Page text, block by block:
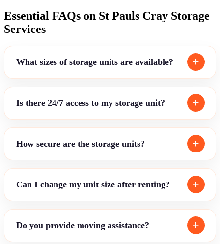
Essential FAQs on St Pauls Cray Storage
Services
What sizes of storage units are available?
Is there 24/7 access to my storage unit?
How secure are the storage units?
Can I change my unit size after renting?
Do you provide moving assistance?